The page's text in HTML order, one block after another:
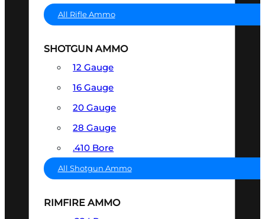
All Rifle Ammo
SHOTGUN AMMO
12 Gauge
16 Gauge
20 Gauge
28 Gauge
.410 Bore
All Shotgun Ammo
RIMFIRE AMMO